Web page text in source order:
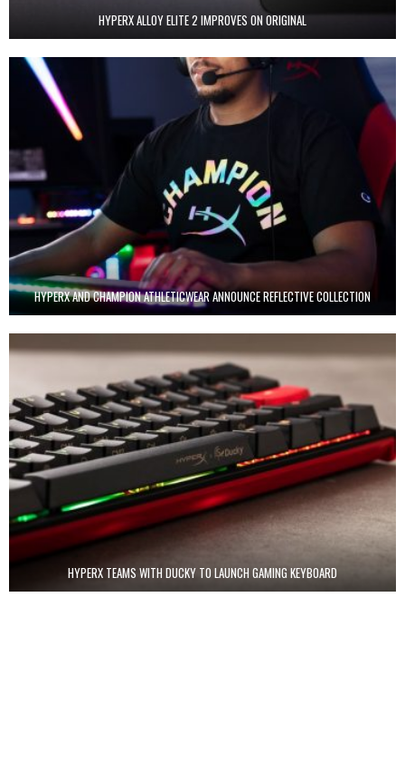
HYPERX ALLOY ELITE 2 IMPROVES ON ORIGINAL
HYPERX AND CHAMPION ATHLETICWEAR ANNOUNCE REFLECTIVE COLLECTION
HYPERX TEAMS WITH DUCKY TO LAUNCH GAMING KEYBOARD